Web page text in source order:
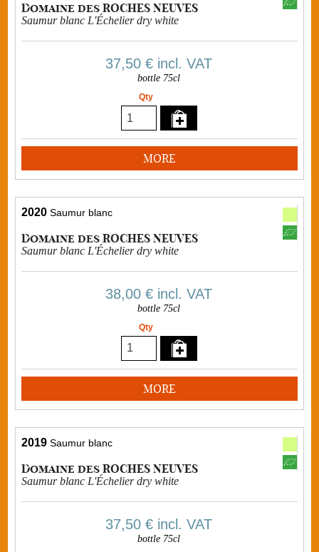
Domaine des ROCHES NEUVES
Saumur blanc L'Échelier dry white
37,50 € incl. VAT
bottle 75cl
Qty
MORE
2020 Saumur blanc
Domaine des ROCHES NEUVES
Saumur blanc L'Échelier dry white
38,00 € incl. VAT
bottle 75cl
Qty
MORE
2019 Saumur blanc
Domaine des ROCHES NEUVES
Saumur blanc L'Échelier dry white
37,50 € incl. VAT
bottle 75cl